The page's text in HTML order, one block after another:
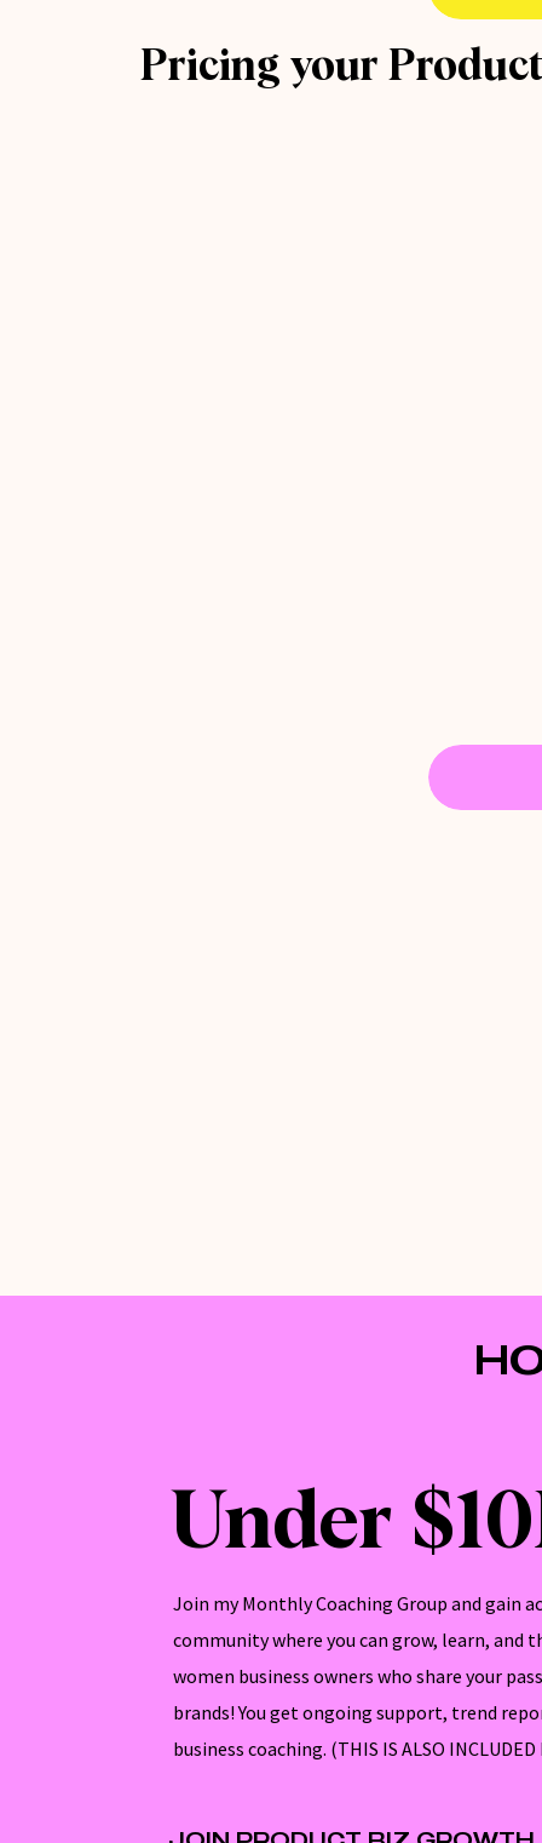
Pricing your Product
Under
Join my Monthly Coaching Group and gain
community where you can grow, learn, and
women business owners who share your
brands! You get ongoing support, trend
business coaching. (THIS IS ALSO